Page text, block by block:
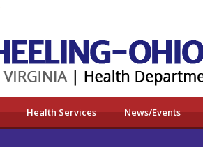
Health Services News/Events